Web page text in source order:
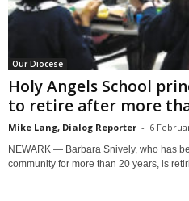
Our Diocese
Holy Angels School
to retire after more
Mike Lang, Dialog Reporter - 6
NEWARK — Barbara Snively, who has
community for more than 20 years, is